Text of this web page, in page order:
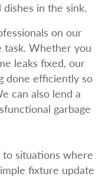
in the sink.
on our
task. Whether you
leaks fixed, our
done efficiently so
can also lend a
garbage
to situations where
fixture update